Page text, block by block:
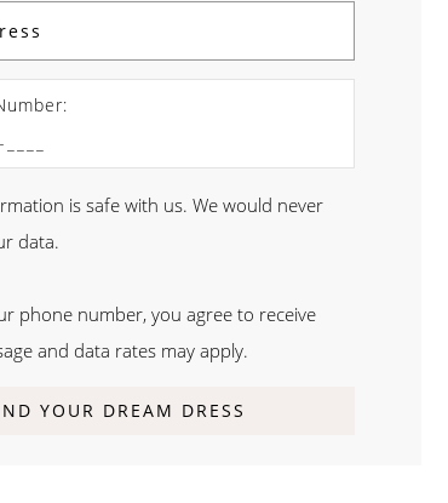
is safe with us. We would never
data.
phone number, you agree to receive
and data rates may apply.
YOUR DREAM DRESS